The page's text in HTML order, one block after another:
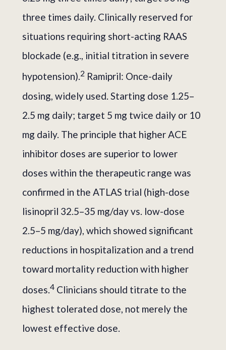
three times daily. Clinically reserved for
situations requiring short-acting RAAS
blockade (e.g., initial titration in severe
hypotension).2 Ramipril: Once-daily
dosing, widely used. Starting dose 1.25–
2.5 mg daily; target 5 mg twice daily or 10
mg daily. The principle that higher ACE
inhibitor doses are superior to lower
doses within the therapeutic range was
confirmed in the ATLAS trial (high-dose
lisinopril 32.5–35 mg/day vs. low-dose
2.5–5 mg/day), which showed significant
reductions in hospitalization and a trend
toward mortality reduction with higher
doses.4 Clinicians should titrate to the
highest tolerated dose, not merely the
lowest effective dose.